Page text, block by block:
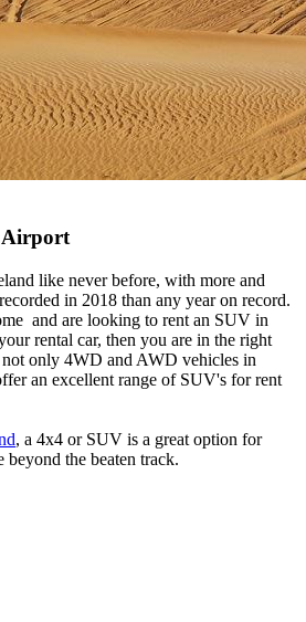
Airport
like never before, with more and
in 2018 than any year on record.
and are looking to rent an SUV in
rental car, then you are in the right
only 4WD and AWD vehicles in
an excellent range of SUV's for rent
, a 4x4 or SUV is a great option for
the beaten track.